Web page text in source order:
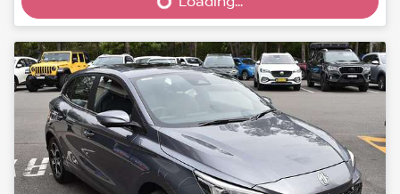
Loading...